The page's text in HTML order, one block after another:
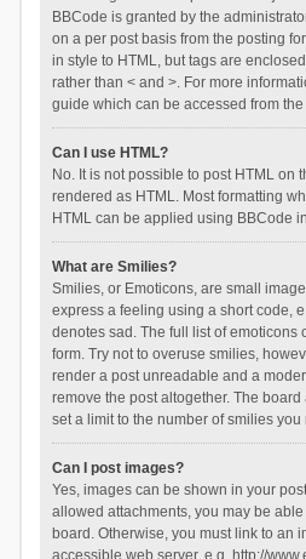
BBCode is granted by the
on a per post basis from the posting
in style to HTML, but tags are
rather than < and >. For more
guide which can be accessed from
Can I use HTML?
No. It is not possible to post HTML on
rendered as HTML. Most formatting
HTML can be applied using BBCode
What are Smilies?
Smilies, or Emoticons, are small
express a feeling using a short code,
denotes sad. The full list of emoticons
form. Try not to overuse smilies,
render a post unreadable and a
remove the post altogether. The
set a limit to the number of smilies
Can I post images?
Yes, images can be shown in your
allowed attachments, you may be
board. Otherwise, you must link to an
accessible web server, e.g. http://